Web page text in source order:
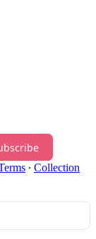
∙ Collection